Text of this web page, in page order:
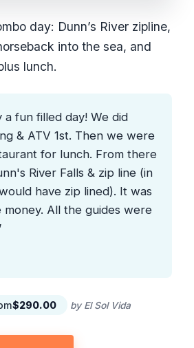
day: Dunn’s River zipline,
into the sea, and
lunch.
a fun filled day! We did
& ATV 1st. Then we were
for lunch. From there
River Falls & zip line (in
have zip lined). It was
All the guides were
$290.00 by El Sol Vida